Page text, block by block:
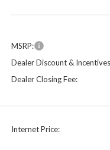
MSRP:
Dealer Discount &
Dealer Closing Fee:
Internet Price: